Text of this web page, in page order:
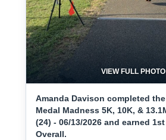
VIEW FULL PHOTO
Amanda Davison completed
Medal Madness 5K, 10K, &
(24) - 06/13/2026 and earned
Overall.